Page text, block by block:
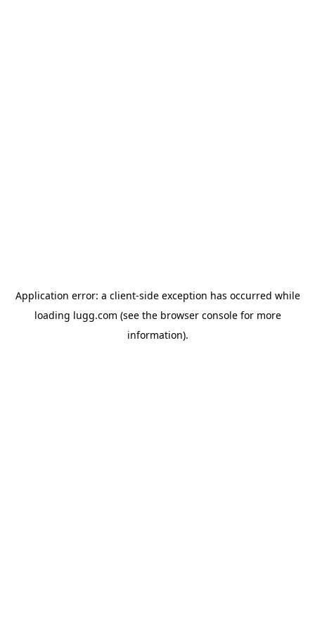
Application error: a client-side exception has occurred while
loading lugg.com (see the browser consolefor more
information).